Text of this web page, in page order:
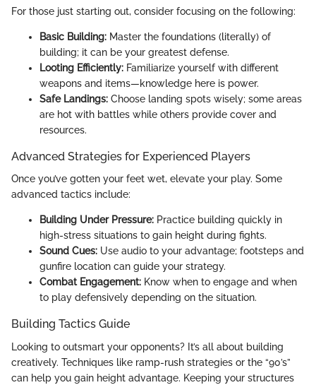
For those just starting out, consider focusing on the following:
Basic Building: Master the foundations (literally) of
building; it can be your greatest defense.
Looting Efficiently: Familiarize yourself with different
weapons and items—knowledge here is power.
Safe Landings: Choose landing spots wisely; some areas
are hot with battles while others provide cover and
resources.
Advanced Strategies for Experienced Players
Once you’ve gotten your feet wet, elevate your play. Some
advanced tactics include:
Building Under Pressure: Practice building quickly in
high-stress situations to gain height during fights.
Sound Cues: Use audio to your advantage; footsteps and
gunfire location can guide your strategy.
Combat Engagement: Know when to engage and when
to play defensively depending on the situation.
Building Tactics Guide
Looking to outsmart your opponents? It’s all about building
creatively. Techniques like ramp-rush strategies or the “90’s”
can help you gain height advantage. Keeping your structures